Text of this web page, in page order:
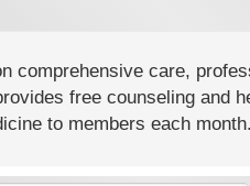
comprehensive care,
free counseling and
to members each month.